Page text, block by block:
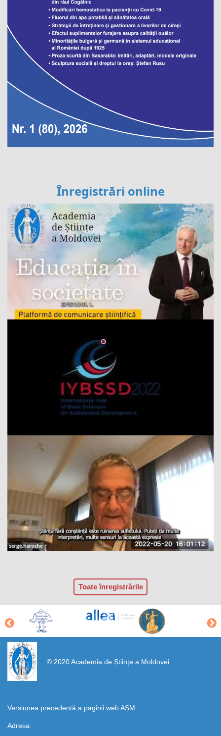
Înregistrări online
Toate înregistrările
© 2020 Academia de Științe a Moldovei
Versiunea precedentă a paginii web AȘM
Adresa:
https://propletenie.ru/